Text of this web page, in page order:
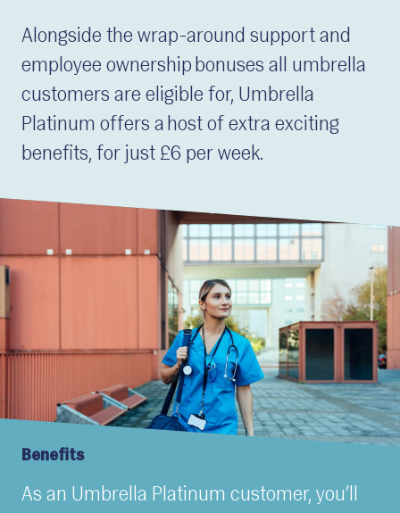
Alongside the wrap-around support and
employee ownership bonuses all umbrella
customers are eligible for, Umbrella
Platinum offers a host of extra exciting
benefits, for just £6 per week.
Benefits
As an Umbrella Platinum customer, you’ll